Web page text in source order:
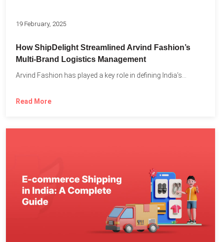
19 February, 2025
How ShipDelight Streamlined Arvind Fashion’s
Multi-Brand Logistics Management
Arvind Fashion has played a key role in defining India’s...
Read More